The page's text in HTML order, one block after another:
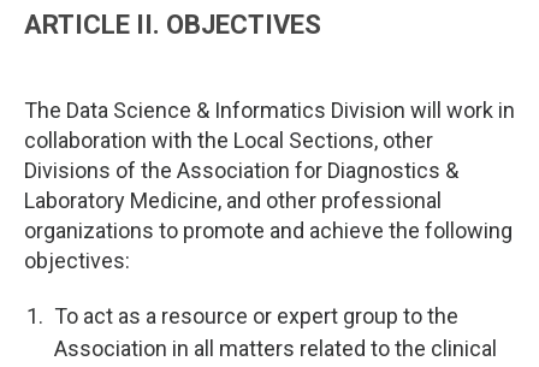
ARTICLE II. OBJECTIVES
The Data Science & Informatics Division will work in
collaboration with the Local Sections, other
Divisions of the Association for Diagnostics &
Laboratory Medicine, and other professional
organizations to promote and achieve the following
objectives:
To act as a resource or expert group to the
Association in all matters related to the clinical